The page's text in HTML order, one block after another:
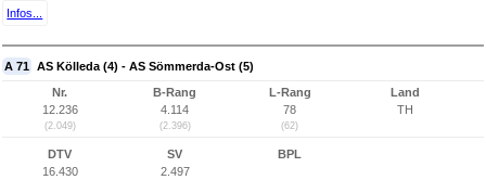
Infos...
A 71 AS Kölleda (4) - AS Sömmerda-Ost (5)
Nr.
12.236
(2.049)
B-Rang
4.114
(2.396)
L-Rang
78
(62)
Land
TH
DTV
16.430
SV
2.497
BPL